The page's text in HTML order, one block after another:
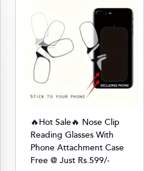
🔥Hot Sale🔥 Nose Clip
Reading Glasses With
Phone Attachment Case
Free @ Just Rs.599/-